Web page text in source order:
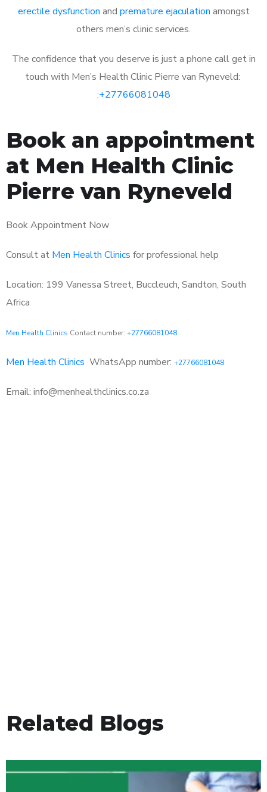
erectile dysfunction and premature ejaculation amongst
others men’s clinic services.
The confidence that you deserve is just a phone call get in
touch with Men’s Health Clinic Pierre van Ryneveld:
:+27766081048
Book an appointment
at Men Health Clinic
Pierre van Ryneveld
Book Appointment Now
Consult at Men Health Clinics for professional help
Location: 199 Vanessa Street, Buccleuch, Sandton, South
Africa
Men Health Clinics Contact number: +27766081048
Men Health Clinics WhatsApp number: +27766081048
Email: info@menhealthclinics.co.za
Related Blogs